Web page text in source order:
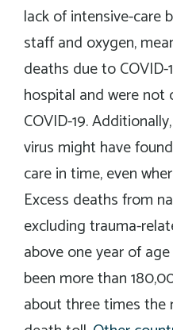
lack of intensive-care
staff and oxygen,
deaths due to
hospital and were
COVID-19.
virus might have
care in time, even
Excess deaths from
excluding trauma-
above one year of
been more than
about three times the